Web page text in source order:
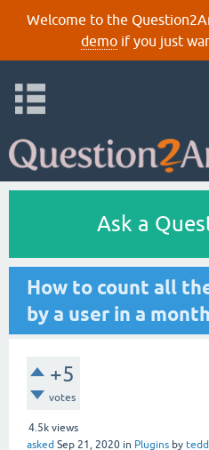
Welcome to the
demoif you just
Ask a
How to count all
by a user in a
+5
votes
4.5k views
asked Sep 21, 2020 in Plugins by